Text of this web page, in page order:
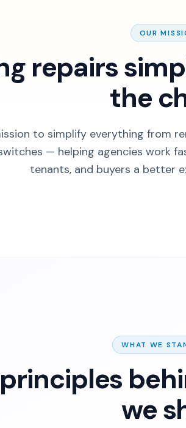
OUR
repairs
the
to simplify everything from
— helping agencies work
tenants, and buyers a better
WHAT WE
we